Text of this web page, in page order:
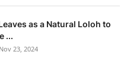
as a Natural Loloh to
...
Nov 23, 2024